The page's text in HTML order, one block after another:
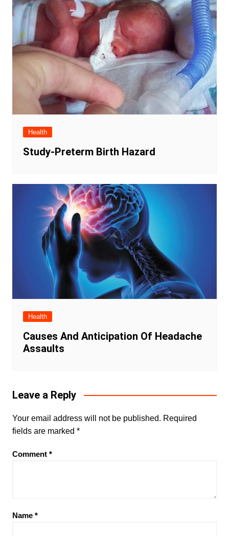
Health
Study-Preterm Birth Hazard
Health
Causes And Anticipation Of Headache
Assaults
Leave a Reply
Your email address will not be published. Required
fields are marked *
Comment *
Name *